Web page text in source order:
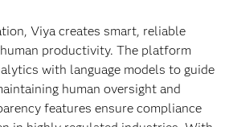
Viya creates smart, reliable
productivity. The platform
with language models to guide
human oversight and
features ensure compliance